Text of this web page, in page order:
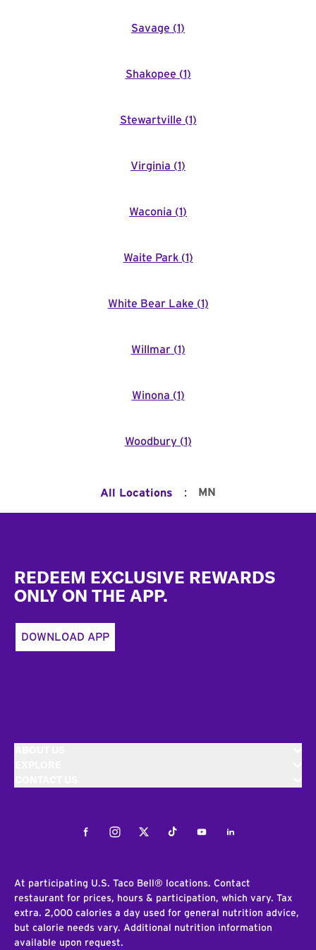
Savage (1)
Shakopee (1)
Stewartville (1)
Virginia (1)
Waconia (1)
Waite Park(1)
White Bear Lake (1)
Willmar (1)
Winona (1)
Woodbury(1)
All Locations : MN
REDEEM EXCLUSIVE REWARDS
ONLY ON THE APP.
DOWNLOAD APP
FacebookInstagramTwitterTiktokYoutubeLinkedIn
At participating U.S. Taco Bell® locations. Contact
restaurant for prices, hours & participation, which vary. Tax
extra. 2,000 calories a day used for general nutrition advice,
but calorie needs vary. Additional nutrition information
available upon request.